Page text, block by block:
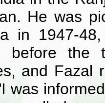
He was
in 1947-
before the
and Fazal
was